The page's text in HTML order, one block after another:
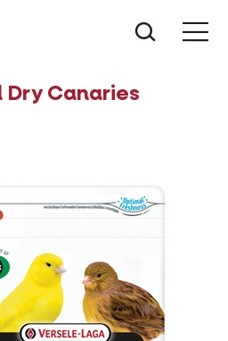
Dry Canaries